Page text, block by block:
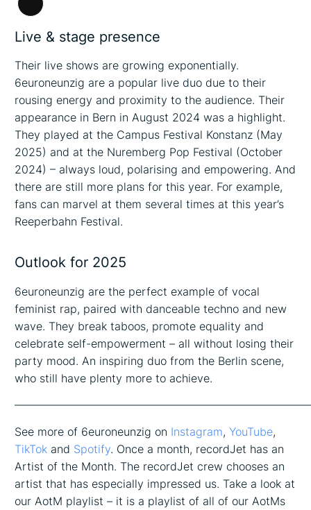
Long
Description
Live & stage presence
Their live shows are growing exponentially.
6euroneunzig are a popular live duo due to their
rousing energy and proximity to the audience. Their
appearance in Bern in August 2024 was a highlight.
They played at the Campus Festival Konstanz (May
2025) and at the Nuremberg Pop Festival (October
2024) – always loud, polarising and empowering. And
there are still more plans for this year. For example,
fans can marvel at them several times at this year’s
Reeperbahn Festival.
Outlook for 2025
6euroneunzig are the perfect example of vocal
feminist rap, paired with danceable techno and new
wave. They break taboos, promote equality and
celebrate self-empowerment – all without losing their
party mood. An inspiring duo from the Berlin scene,
who still have plenty more to achieve.
See more of 6euroneunzig on Instagram,YouTube,
TikTok and Spotify. Once a month, recordJet has an
Artist of the Month. The recordJet crew chooses an
artist that has especially impressed us. Take a look at
our AotM playlist – it is a playlist of all of our AotMs